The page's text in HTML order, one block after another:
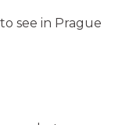
see in Prague